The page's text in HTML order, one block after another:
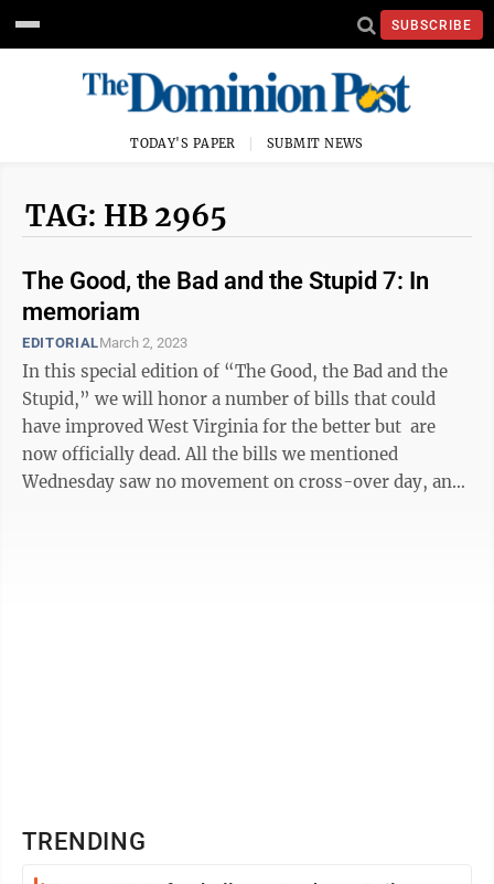
SUBSCRIBE
TODAY'S PAPER SUBMIT NEWS
TAG: HB 2965
The Good, the Bad and the Stupid 7: In
memoriam
EDITORIALMarch 2, 2023
In this special edition of “The Good, the Bad and the
Stupid,” we will honor a number of bills that could
have improved West Virginia for the better but are
now officially dead. All the bills we mentioned
Wednesday saw no movement on cross-over day, and
TRENDING